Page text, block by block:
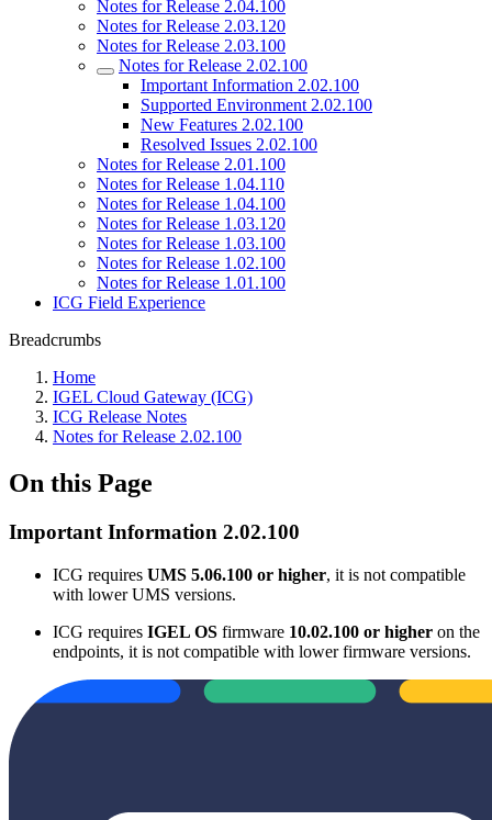
Notes for Release 2.04.100
Notes for Release 2.03.120
Notes for Release 2.03.100
Notes for Release 2.02.100
Important Information 2.02.100
Supported Environment 2.02.100
New Features 2.02.100
Resolved Issues 2.02.100
Notes for Release 2.01.100
Notes for Release 1.04.110
Notes for Release 1.04.100
Notes for Release 1.03.120
Notes for Release 1.03.100
Notes for Release 1.02.100
Notes for Release 1.01.100
ICG Field Experience
Breadcrumbs
Home
IGEL Cloud Gateway (ICG)
ICG Release Notes
Notes for Release 2.02.100
On this Page
Important Information 2.02.100
ICG requires UMS 5.06.100 or higher, it is not compatible
with lower UMS versions.
ICG requires IGEL OS firmware 10.02.100 or higher on the
endpoints, it is not compatible with lower firmware versions.